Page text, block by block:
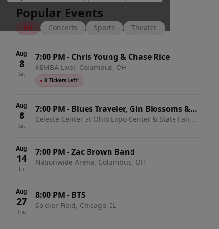
Popular Events
All Concerts Sports Theater
Aug
8
Sat
7:00 PM - Chris Young & Chase Rice
KEMBA Live!, Columbus, OH
● 8 Tickets Left!
Aug
8
Sat
7:00 PM - Blues Traveler, Gin Blossoms &
Spin Doctors
Celeste Center at Ohio Expo Center & State Fair,
Aug
14
Fri
7:00 PM -Zac Brown Band
Nationwide Arena, Columbus, OH
Aug
27
Thu
8:00 PM - BTS
Soldier Field, Chicago, IL